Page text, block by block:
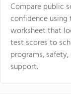
Compare public
confidence using
worksheet that
test scores to
programs,
support.